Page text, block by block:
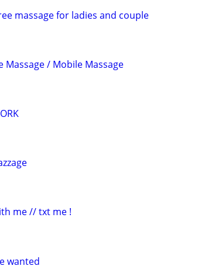
massage for ladies and couple
Massage / Mobile Massage
me // txt me !
wanted